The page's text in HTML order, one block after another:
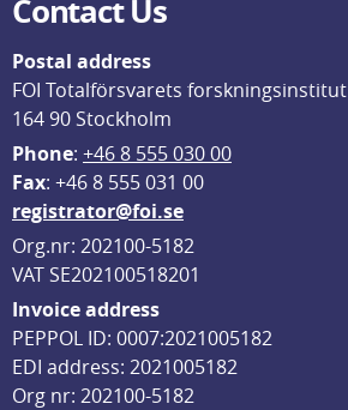
Contact Us
Postal address
FOI Totalförsvarets forskningsinstitut
164 90 Stockholm
Phone: +46 8 555 030 00
Fax: +46 8 555 031 00
registrator@foi.se
Org.nr: 202100-5182
VAT SE202100518201
Invoice address
PEPPOL ID: 0007:2021005182
EDI address: 2021005182
Org nr: 202100-5182